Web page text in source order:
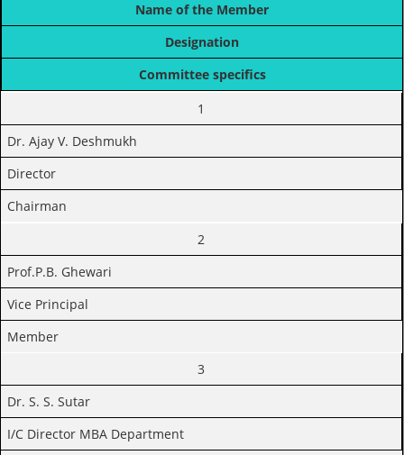
Name of the Member
Designation
Committee specifics
1
Dr. Ajay V. Deshmukh
Director
Chairman
2
Prof.P.B. Ghewari
Vice Principal
Member
3
Dr. S. S. Sutar
I/C Director MBA Department